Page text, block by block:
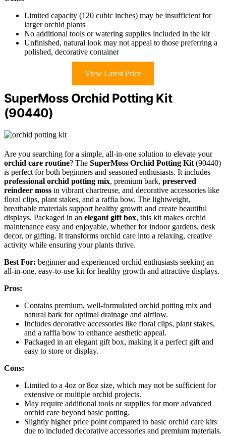
Limited capacity (120 cubic inches) may be insufficient for
larger orchid plants
No additional tools or watering supplies included in the kit
Unfinished, natural look may not appeal to those preferring a
polished, decorative container
View Latest Price
SuperMoss Orchid Potting Kit
(90440)
Are you searching for a simple, all-in-one solution to elevate your
orchid care routine? The SuperMoss Orchid Potting Kit (90440)
is perfect for both beginners and seasoned enthusiasts. It includes
professional orchid potting mix, premium bark, preserved
reindeer moss in vibrant chartreuse, and decorative accessories like
floral clips, plant stakes, and a raffia bow. The lightweight,
breathable materials support healthy growth and create beautiful
displays. Packaged in an elegant gift box, this kit makes orchid
maintenance easy and enjoyable, whether for indoor gardens, desk
decor, or gifting. It transforms orchid care into a relaxing, creative
activity while ensuring your plants thrive.
Best For: beginner and experienced orchid enthusiasts seeking an
all-in-one, easy-to-use kit for healthy growth and attractive displays.
Pros:
Contains premium, well-formulated orchid potting mix and
natural bark for optimal drainage and airflow.
Includes decorative accessories like floral clips, plant stakes,
and a raffia bow to enhance aesthetic appeal.
Packaged in an elegant gift box, making it a perfect gift and
easy to store or display.
Cons:
Limited to a 4oz or 8oz size, which may not be sufficient for
extensive or multiple orchid projects.
May require additional tools or supplies for more advanced
orchid care beyond basic potting.
Slightly higher price point compared to basic orchid care kits
due to included decorative accessories and premium materials.